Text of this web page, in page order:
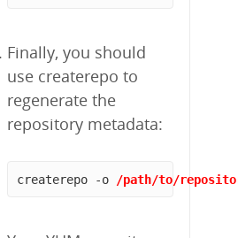
Finally, you should
use createrepo to
regenerate the
repository metadata:
createrepo -o /path/to/